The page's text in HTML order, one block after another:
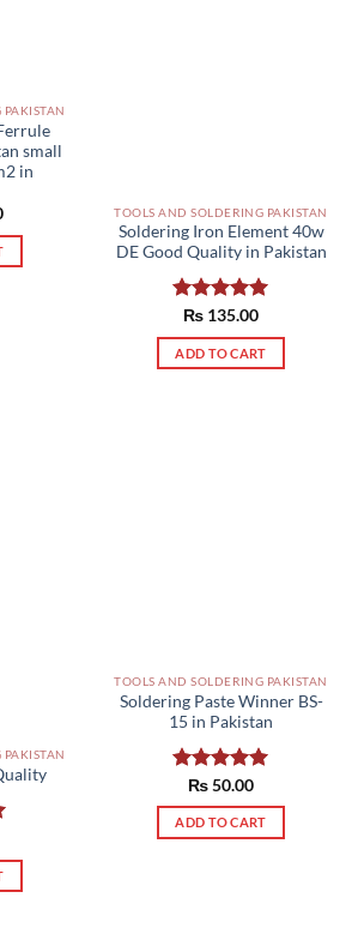
small
in
TOOLS AND SOLDERING PAKISTAN
Soldering Iron Element 40w
DE Good Quality in Pakistan
Rated5.00
out of 5
₨ 135.00
ADD TO CART
TOOLS AND SOLDERING PAKISTAN
Soldering Paste Winner BS-
15 in Pakistan
Rated5.00
out of 5
₨50.00
ADD TO CART